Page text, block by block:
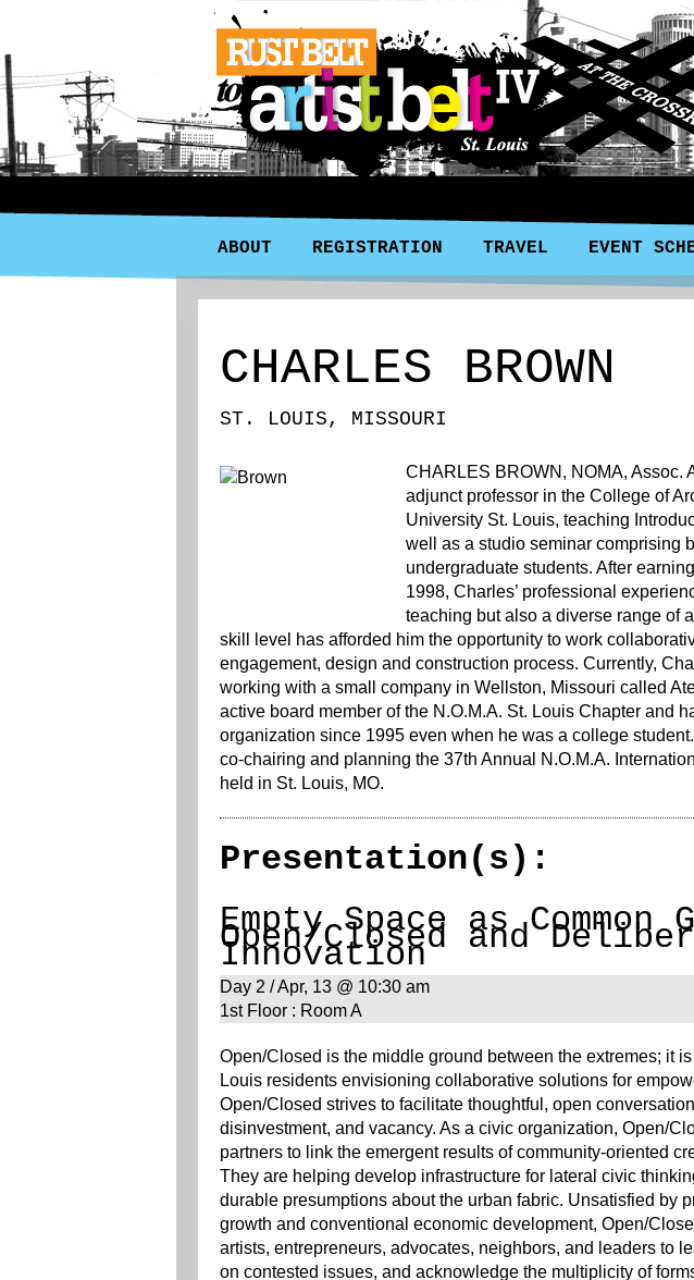
ABOUT REGISTRATION TRAVEL EVENT
CHARLES BROWN
ST. LOUIS, MISSOURI
CHARLES BROWN, NOMA, Assoc.
adjunct professor in the College of
University St. Louis, teaching
well as a studio seminar comprising
undergraduate students. After
1998, Charles’ professional
teaching but also a diverse range of
skill level has afforded him the opportunity to work
engagement, design and construction process. Currently,
working with a small company in Wellston, Missouri called
active board member of the N.O.M.A. St. Louis Chapter and
organization since 1995 even when he was a college
co-chairing and planning the 37th Annual N.O.M.A.
held in St. Louis, MO.
Presentation(s):
Empty Space as Common
Open/Closed and
Innovation
Day 2 / Apr, 13 @ 10:30 am
1st Floor : Room A
Open/Closed is the middle ground between the extremes; it
Louis residents envisioning collaborative solutions for
Open/Closed strives to facilitate thoughtful, open
disinvestment, and vacancy. As a civic organization, Open/
partners to link the emergent results of community-oriented
They are helping develop infrastructure for lateral civic
durable presumptions about the urban fabric. Unsatisfied by
growth and conventional economic development, Open/
artists, entrepreneurs, advocates, neighbors, and leaders to
on contested issues, and acknowledge the multiplicity of